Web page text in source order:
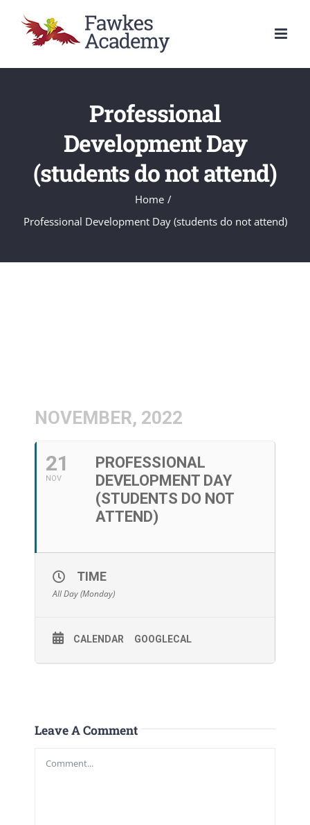
Professional
Development Day
(students do not attend)
Home /
Professional Development Day (students do not attend)
NOVEMBER, 2022
21
NOV
PROFESSIONAL
DEVELOPMENT DAY
(STUDENTS DO NOT
ATTEND)
TIME
All Day (Monday)
CALENDAR GOOGLECAL
Leave A Comment
Comment